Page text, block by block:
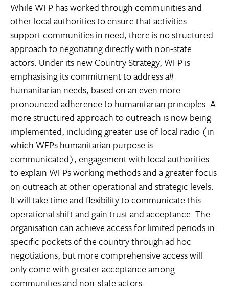
While WFP has worked through communities and
other local authorities to ensure that activities
support communities in need, there is no structured
approach to negotiating directly with non-state
actors. Under its new Country Strategy, WFP is
emphasising its commitment to addressall
humanitarian needs, based on an even more
pronounced adherence to humanitarian principles. A
more structured approach to outreach is now being
implemented, including greater use of local radio (in
which WFPs humanitarian purpose is
communicated), engagement with local authorities
to explain WFPs working methods and a greater focus
on outreach at other operational and strategic levels.
It will take time and flexibility to communicate this
operational shift and gain trust and acceptance. The
organisation can achieve access for limited periods in
specific pockets of the country through ad hoc
negotiations, but more comprehensive access will
only come with greater acceptance among
communities and non-state actors.